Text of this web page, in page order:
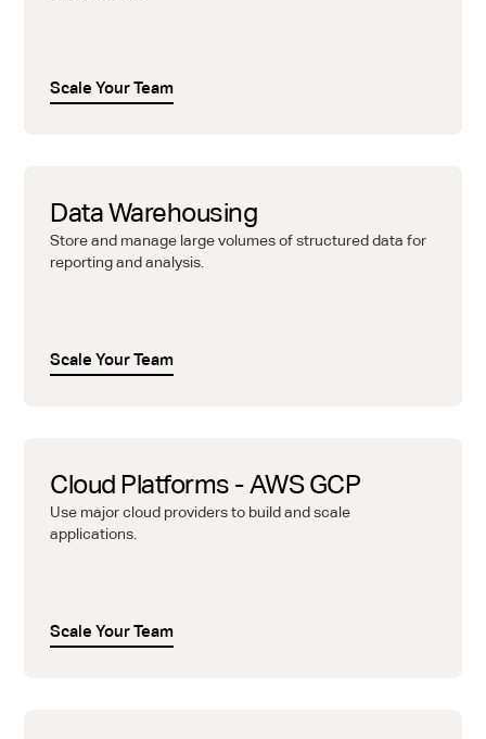
Scale Your Team
Data Warehousing
Store and manage large volumes of structured data for
reporting and analysis.
Scale Your Team
Cloud Platforms - AWS GCP
Use major cloud providers to build and scale
applications.
Scale Your Team